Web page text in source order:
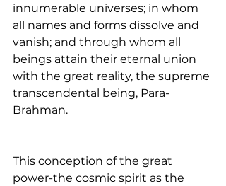
innumerable universes; in whom
all names and forms dissolve and
vanish; and through whom all
beings attain their eternal union
with the great reality, the supreme
transcendental being, Para-
Brahman.
This conception of the great
power-the cosmic spirit as the